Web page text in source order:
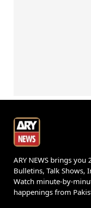
ARY NEWS brings
Bulletins, Talk Shows,
Watch minute-by-
happenings from